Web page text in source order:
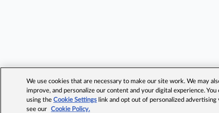
We use cookies that are necessary to make our site work. We may
improve, and personalize our content and your digital experience.
using theCookie Settings link and opt out of personalized advertising
see our
Cookie Policy.